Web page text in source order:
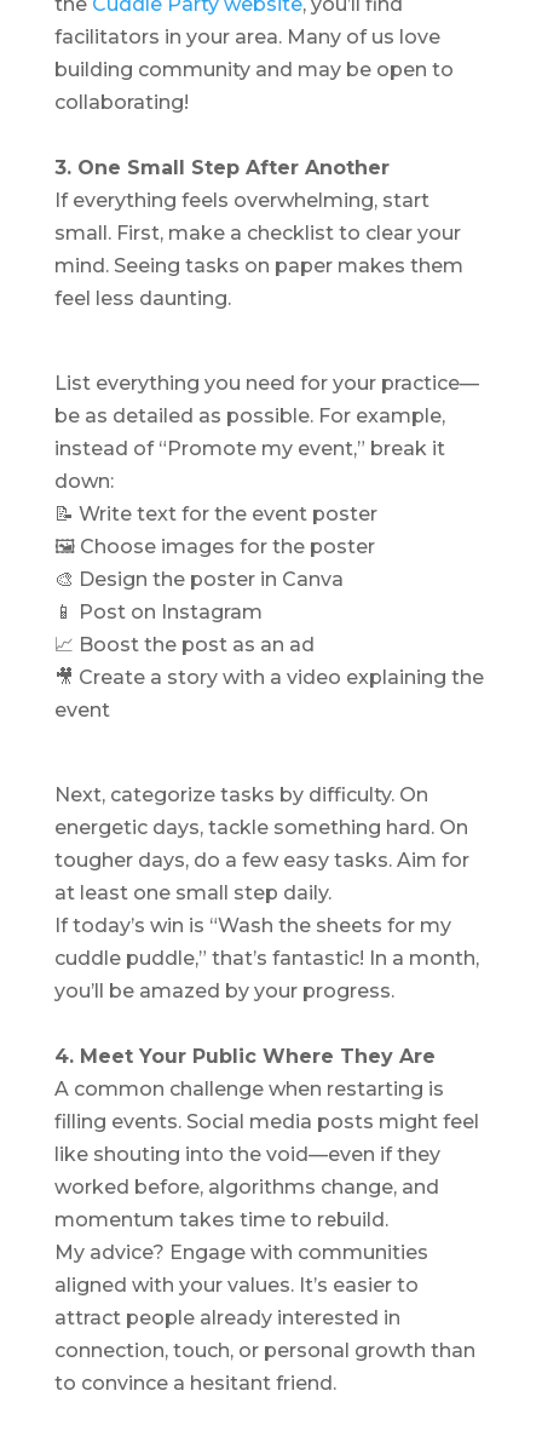
facilitators in your area. Many of us love
building community and may be open to
collaborating!
3. One Small Step After Another
If everything feels overwhelming, start
small. First, make a checklist to clear your
mind. Seeing tasks on paper makes them
feel less daunting.
List everything you need for your practice—
be as detailed as possible. For example,
instead of “Promote my event,” break it
down:
📝 Write text for the event poster
🖼 Choose images for the poster
🎨 Design the poster in Canva
📱 Post on Instagram
📈 Boost the post as an ad
🎥 Create a story with a video explaining the
event
Next, categorize tasks by difficulty. On
energetic days, tackle something hard. On
tougher days, do a few easy tasks. Aim for
at least one small step daily.
If today’s win is “Wash the sheets for my
cuddle puddle,” that’s fantastic! In a month,
you’ll be amazed by your progress.
4. Meet Your Public Where They Are
A common challenge when restarting is
filling events. Social media posts might feel
like shouting into the void—even if they
worked before, algorithms change, and
momentum takes time to rebuild.
My advice? Engage with communities
aligned with your values. It’s easier to
attract people already interested in
connection, touch, or personal growth than
to convince a hesitant friend.